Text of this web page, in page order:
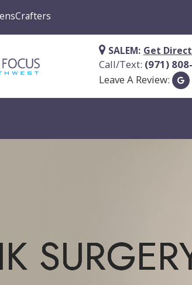
SALEM: Get
Call/Text: (971)
Leave A Review: